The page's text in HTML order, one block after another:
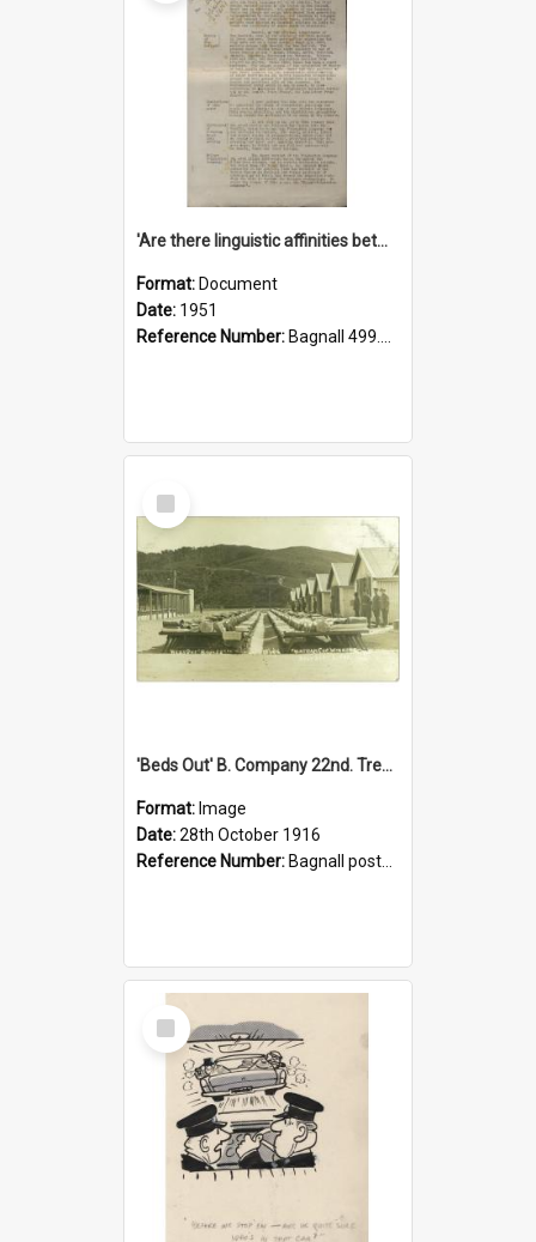
'Are there linguistic affinities between Maori and Kannada?' some reflections by V. Lakshmi Pathy of New Zealand
Format: Document
Date: 1951
Reference Number: Bagnall 499.4422494814 Pat
Select
Item
'Beds Out' B. Company 22nd. Trentham Cup Winners Best Kept Lines, 1916
Format: Image
Date:28th October 1916
Reference Number: Bagnall postcard collection
Select
Item